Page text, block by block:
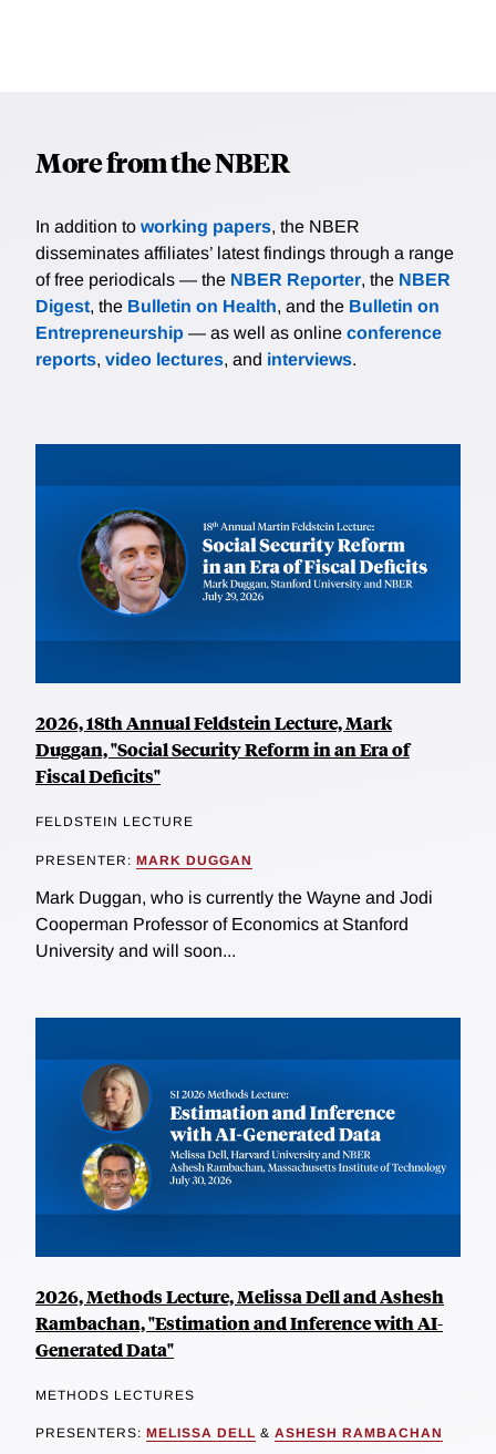
More from the NBER
In addition to working papers, the NBER
disseminates affiliates’ latest findings through a range
of free periodicals — the NBER Reporter, the NBER
Digest, the Bulletin on Health, and the Bulletin on
Entrepreneurship — as well as online conference
reports, video lectures, and interviews.
2026, 18th Annual Feldstein Lecture, Mark
Duggan, "Social Security Reform in an Era of
Fiscal Deficits"
FELDSTEIN LECTURE
PRESENTER: MARK DUGGAN
Mark Duggan, who is currently the Wayne and Jodi
Cooperman Professor of Economics at Stanford
University and will soon...
2026, Methods Lecture, Melissa Dell and Ashesh
Rambachan, "Estimation and Inference with AI-
Generated Data"
METHODS LECTURES
PRESENTERS: MELISSA DELL & ASHESH RAMBACHAN